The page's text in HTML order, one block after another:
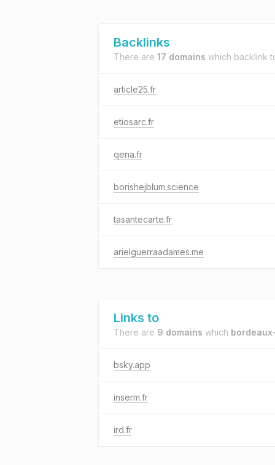
Backlinks
There are 17 domains which backlink
article25.fr
etiosarc.fr
qena.fr
borishejblum.science
tasantecarte.fr
arielguerraadames.me
Links to
There are 9 domains which
bsky.app
inserm.fr
ird.fr